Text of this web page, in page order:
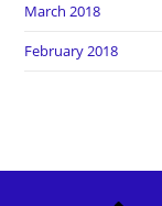
March 2018
February 2018